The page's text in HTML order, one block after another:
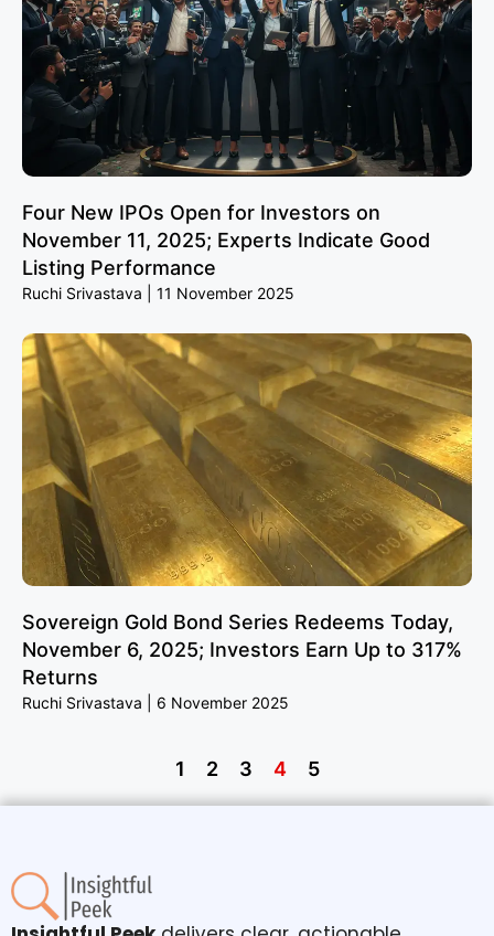
Four New IPOs Open for Investors on
November 11, 2025; Experts Indicate Good
Listing Performance
Ruchi Srivastava 11 November 2025
Sovereign Gold Bond Series Redeems Today,
November 6, 2025; Investors Earn Up to 317%
Returns
Ruchi Srivastava 6 November 2025
1 2 3 4 5